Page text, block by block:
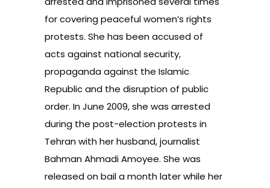
for covering peaceful women’s rights
protests. She has been accused of
acts against national security,
propaganda against the Islamic
Republic and the disruption of public
order. In June 2009, she was arrested
during the post-election protests in
Tehran with her husband, journalist
Bahman Ahmadi Amoyee. She was
released on bail a month later while her